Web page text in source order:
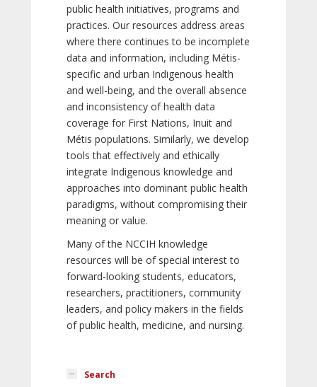
public health initiatives, programs and
practices. Our resources address areas
where there continues to be incomplete
data and information, including Métis-
specific and urban Indigenous health
and well-being, and the overall absence
and inconsistency of health data
coverage for First Nations, Inuit and
Métis populations. Similarly, we develop
tools that effectively and ethically
integrate Indigenous knowledge and
approaches into dominant public health
paradigms, without compromising their
meaning or value.
Many of the NCCIH knowledge
resources will be of special interest to
forward-looking students, educators,
researchers, practitioners, community
leaders, and policy makers in the fields
of public health, medicine, and nursing.
Search